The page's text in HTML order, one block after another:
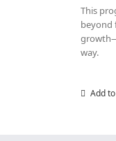
This
beyond
way.
Add